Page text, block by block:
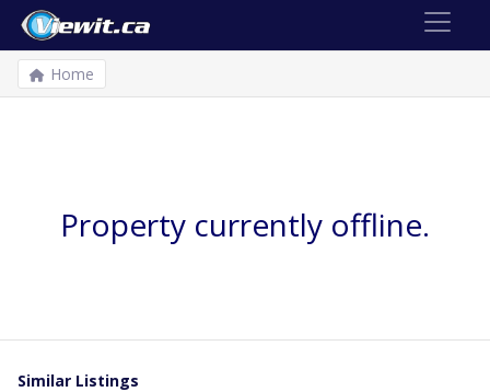
Home
Property currently offline.
Similar Listings